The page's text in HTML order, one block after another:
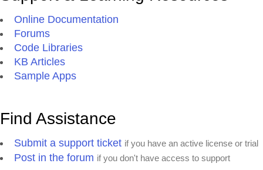
Online Documentation
Forums
Code Libraries
KB Articles
Sample Apps
Find Assistance
Submit a support ticket if you have an active license or trial
Post in the forum if you don't have access to support